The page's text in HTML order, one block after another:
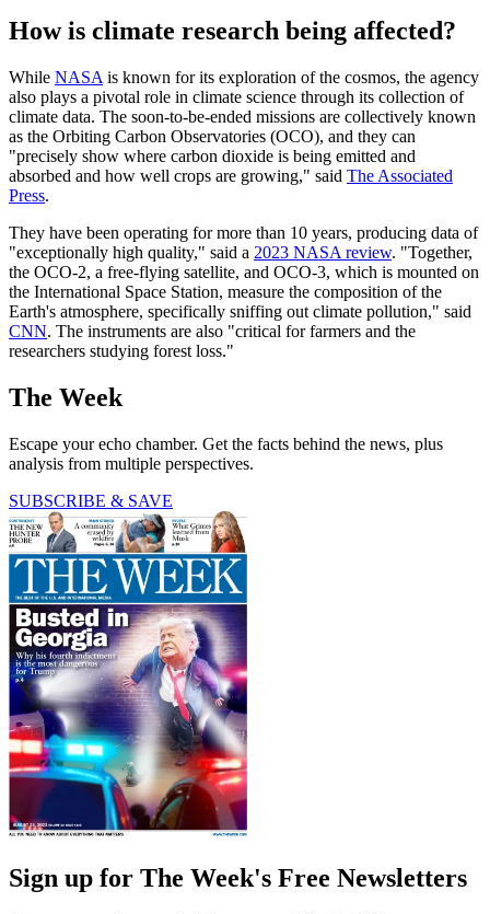
How is climate research being affected?
While NASA is known for its exploration of the cosmos, the agency
also plays a pivotal role in climate science through its collection of
climate data. The soon-to-be-ended missions are collectively known
as the Orbiting Carbon Observatories (OCO), and they can
"precisely show where carbon dioxide is being emitted and
absorbed and how well crops are growing," said The Associated
Press.
They have been operating for more than 10 years, producing data of
"exceptionally high quality," said a 2023 NASA review. "Together,
the OCO-2, a free-flying satellite, and OCO-3, which is mounted on
the International Space Station, measure the composition of the
Earth's atmosphere, specifically sniffing out climate pollution," said
CNN. The instruments are also "critical for farmers and the
researchers studying forest loss."
The Week
Escape your echo chamber. Get the facts behind the news, plus
analysis from multiple perspectives.
SUBSCRIBE & SAVE
Sign up for The Week's Free Newsletters